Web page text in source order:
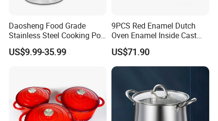
Daosheng Food Grade
Stainless Steel Cooking Pot
for Commercial Kitchen
US$9.99-35.99
9PCS Red Enamel Dutch
Oven Enamel Inside Cast
Iron Cookware Set
US$71.90